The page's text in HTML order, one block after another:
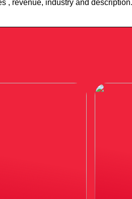
, revenue, industry and